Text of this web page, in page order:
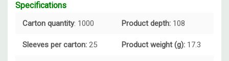
Specifications
Carton quantity: 1000 Product depth: 108
Sleeves per carton: 25 Product weight (g): 17.3